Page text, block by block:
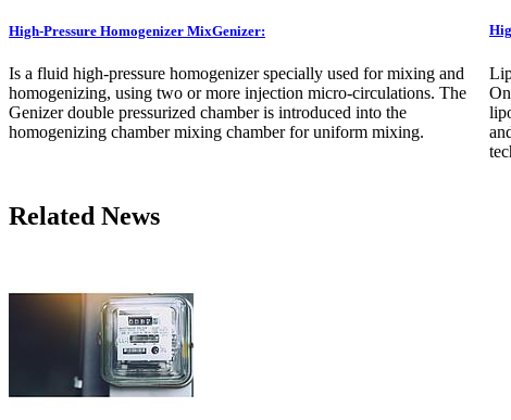
High-Pressure Homogenizer MixGenizer:
Is a fluid high-pressure homogenizer specially used for mixing and
homogenizing, using two or more injection micro-circulations. The
Genizer double pressurized chamber is introduced into the
homogenizing chamber mixing chamber for uniform mixing.
Related News